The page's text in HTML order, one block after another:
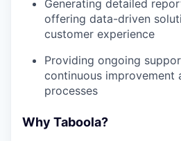
Generating detailed
offering data-driven
customer experience
Providing ongoing
continuous improvement
processes
Why Taboola?